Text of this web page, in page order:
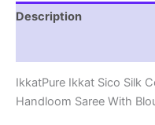
With
Blouse
Description
IkkatPure Ikkat Sico Silk
Handloom Saree With